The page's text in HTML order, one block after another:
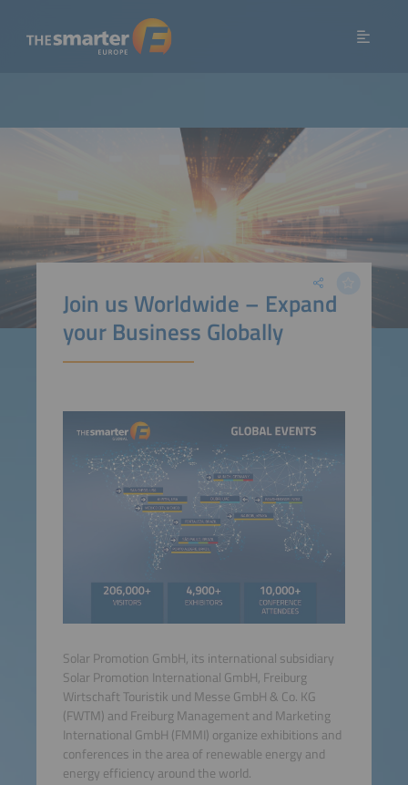
Join us Worldwide – Expand
your Business Globally
Solar Promotion GmbH, its international subsidiary
Solar Promotion International GmbH, Freiburg
Wirtschaft Touristik und Messe GmbH & Co. KG
(FWTM) and Freiburg Management and Marketing
International GmbH (FMMI) organize exhibitions and
conferences in the area of renewable energy and
energy efficiency around the world.